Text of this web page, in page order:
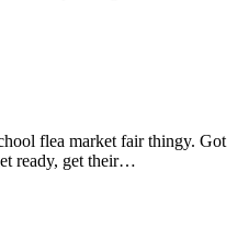
flea market fair thingy. Got
ready, get their…